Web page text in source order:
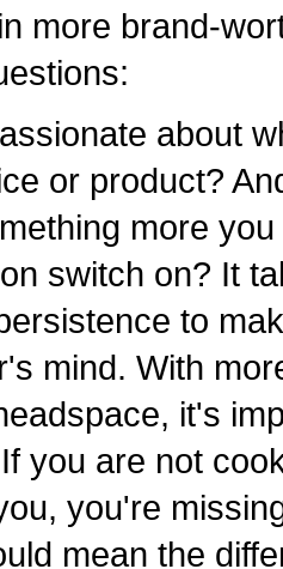
more brand-
about
or product?
more
switch on? It
to
mind. With
it's
you are not
you're
mean the